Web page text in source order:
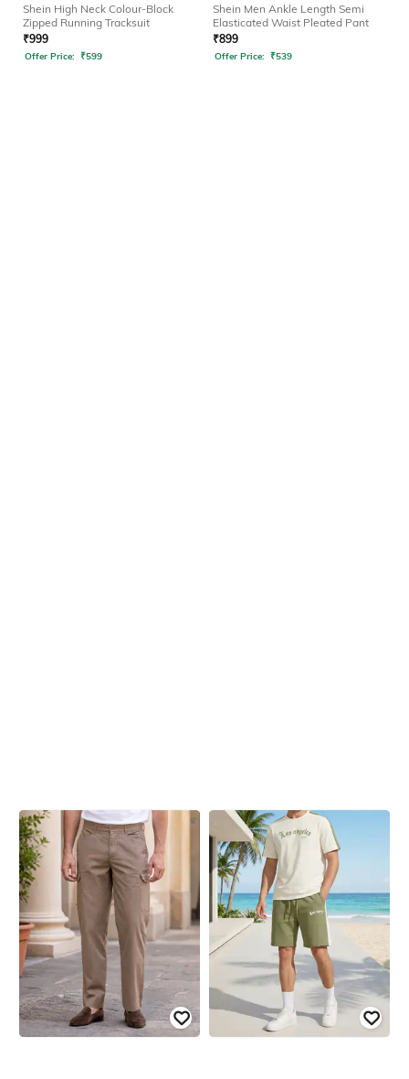
Shein High Neck Colour-Block
Zipped Running Tracksuit
₹999
Offer Price: ₹599
Shein Men Ankle Length Semi
Elasticated Waist Pleated Pant
₹899
Offer Price: ₹539